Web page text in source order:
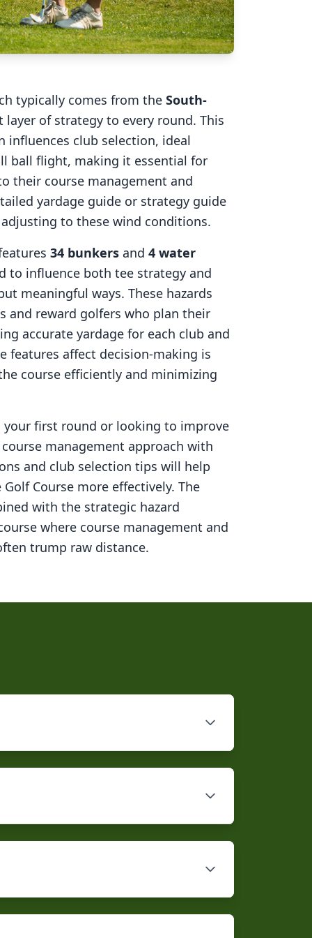
typically comes from the South-
of strategy to every round. This
influences club selection, ideal
ball flight, making it essential for
their course management and
yardage guide or strategy guide
to these wind conditions.
34 bunkers and 4 water
to influence both tee strategy and
meaningful ways. These hazards
and reward golfers who plan their
accurate yardage for each club and
features affect decision-making is
course efficiently and minimizing
your first round or looking to improve
management approach with
and club selection tips will help
Course more effectively. The
with the strategic hazard
where course management and
trump raw distance.